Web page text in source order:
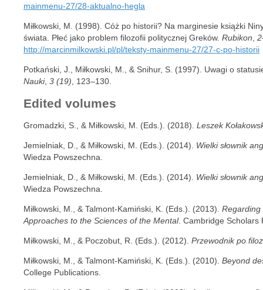
mainmenu-27/28-aktualno-hegla
Miłkowski, M. (1998). Cóż po historii? Na marginesie książki
świata. Płeć jako problem filozofii politycznej Greków. Rubikon,
http://marcinmilkowski.pl/pl/teksty-mainmenu-27/27-c-po-historii
Potkański, J., Miłkowski, M., & Snihur, S. (1997). Uwagi o
Nauki, 3 (19), 123–130.
Edited volumes
Gromadzki, S., & Miłkowski, M. (Eds.). (2018). Leszek
Jemielniak, D., & Miłkowski, M. (Eds.). (2014). Wielki słownik
Wiedza Powszechna.
Jemielniak, D., & Miłkowski, M. (Eds.). (2014). Wielki słownik
Wiedza Powszechna.
Miłkowski, M., & Talmont-Kamiński, K. (Eds.). (2013). Regarding
Approaches to the Sciences of the Mental. Cambridge Scholars
Miłkowski, M., & Poczobut, R. (Eds.). (2012). Przewodnik po
Miłkowski, M., & Talmont-Kamiński, K. (Eds.). (2010). Beyond
College Publications.